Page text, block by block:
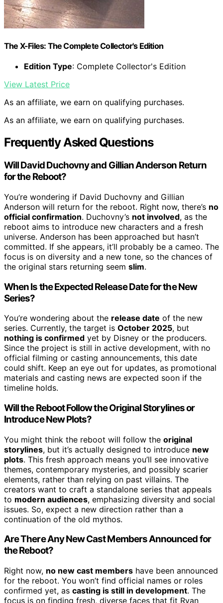
The X-Files: The Complete Collector's Edition
Edition Type: Complete Collector's Edition
View Latest Price
As an affiliate, we earn on qualifying purchases.
As an affiliate, we earn on qualifying purchases.
Frequently Asked Questions
Will David Duchovny and Gillian Anderson Return
for the Reboot?
You’re wondering if David Duchovny and Gillian
Anderson will return for the reboot. Right now, there’s no
official confirmation. Duchovny’s not involved, as the
reboot aims to introduce new characters and a fresh
universe. Anderson has been approached but hasn’t
committed. If she appears, it’ll probably be a cameo. The
focus is on diversity and a new tone, so the chances of
the original stars returning seem slim.
When Is the Expected Release Date for the New
Series?
You’re wondering about the release date of the new
series. Currently, the target is October 2025, but
nothing is confirmed yet by Disney or the producers.
Since the project is still in active development, with no
official filming or casting announcements, this date
could shift. Keep an eye out for updates, as promotional
materials and casting news are expected soon if the
timeline holds.
Will the Reboot Follow the Original Storylines or
Introduce New Plots?
You might think the reboot will follow the original
storylines, but it’s actually designed to introduce new
plots. This fresh approach means you’ll see innovative
themes, contemporary mysteries, and possibly scarier
elements, rather than relying on past villains. The
creators want to craft a standalone series that appeals
to modern audiences, emphasizing diversity and social
issues. So, expect a new direction rather than a
continuation of the old mythos.
Are There Any New Cast Members Announced for
the Reboot?
Right now, no new cast members have been announced
for the reboot. You won’t find official names or roles
confirmed yet, as casting is still in development. The
focus is on finding fresh, diverse faces that fit Ryan